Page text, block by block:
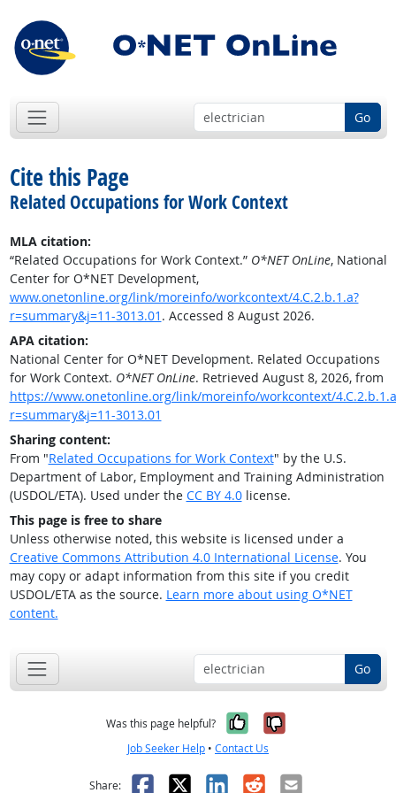
Go
Cite this Page
Related Occupations for Work Context
MLA citation:
“Related Occupations for Work Context.” O*NET OnLine, National
Center for O*NET Development,
www.onetonline.org/link/moreinfo/workcontext/4.C.2.b.1.a?
r=summary&j=11-3013.01 . Accessed 8 August 2026.
APA citation:
National Center for O*NET Development. Related Occupations
for Work Context. O*NET OnLine. Retrieved August 8, 2026, from
https://www.onetonline.org/link/moreinfo/workcontext/
r=summary&j=11-3013.01
Sharing content:
From "Related Occupations for Work Context" by the U.S.
Department of Labor, Employment and Training Administration
(USDOL/ETA). Used under the CC BY 4.0license.
This page is free to share
Unless otherwise noted, this website is licensed under a
Creative Commons Attribution 4.0 International License. You
may copy or adapt information from this site if you credit
USDOL/ETA as the source. Learn more about using O*NET
content.
Go
Was this page helpful? Yes, it was
No, it was
Job Seeker Help • Contact Us
Share: Facebook
X LinkedIn
RedditEmail